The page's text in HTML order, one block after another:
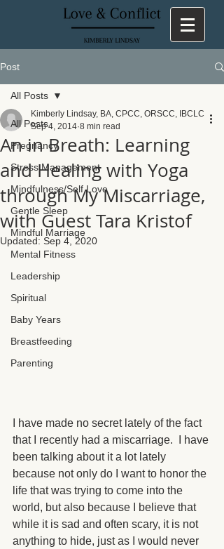
Post
All Posts
Pregnancy
Stress Management
Mindfulness/Self Love
Gentle Sleep
Mindful Marriage
Mental Fitness
Leadership
Spiritual
Baby Years
Breastfeeding
Parenting
All Posts
An in Breath: Learning
and Healing with Yoga
through My Miscarriage,
with Guest Tara Kristof
Kimberly Lindsay, BA, CPCC, ORSCC, IBCLC
Sep 4, 2014 8 min read
Updated: Sep 4, 2020
I have made no secret lately of the fact
that I recently had a miscarriage.  I have
been talking about it a lot lately
because not only do I want to honor the
life that was trying to come into the
world, but also because I believe that
while it is sad and often scary, it is not
anything to hide, just as I would never